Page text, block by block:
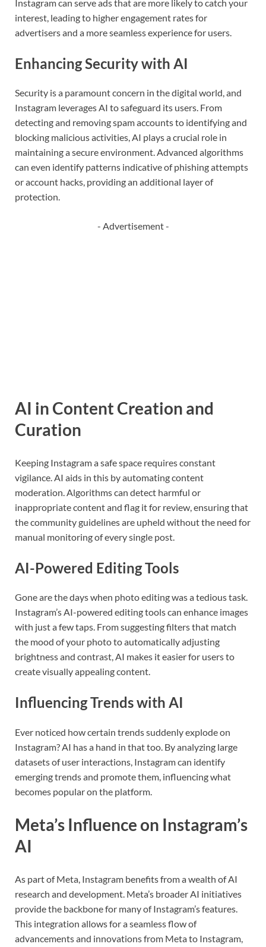
Instagram can serve ads that are more likely to catch your
interest, leading to higher engagement rates for
advertisers and a more seamless experience for users.
Enhancing Security with AI
Security is a paramount concern in the digital world, and
Instagram leverages AI to safeguard its users. From
detecting and removing spam accounts to identifying and
blocking malicious activities, AI plays a crucial role in
maintaining a secure environment. Advanced algorithms
can even identify patterns indicative of phishing attempts
or account hacks, providing an additional layer of
protection.
- Advertisement -
AI in Content Creation and
Curation
Keeping Instagram a safe space requires constant
vigilance. AI aids in this by automating content
moderation. Algorithms can detect harmful or
inappropriate content and flag it for review, ensuring that
the community guidelines are upheld without the need for
manual monitoring of every single post.
AI-Powered Editing Tools
Gone are the days when photo editing was a tedious task.
Instagram’s AI-powered editing tools can enhance images
with just a few taps. From suggesting filters that match
the mood of your photo to automatically adjusting
brightness and contrast, AI makes it easier for users to
create visually appealing content.
Influencing Trends with AI
Ever noticed how certain trends suddenly explode on
Instagram? AI has a hand in that too. By analyzing large
datasets of user interactions, Instagram can identify
emerging trends and promote them, influencing what
becomes popular on the platform.
Meta’s Influence on Instagram’s
AI
As part of Meta, Instagram benefits from a wealth of AI
research and development. Meta’s broader AI initiatives
provide the backbone for many of Instagram’s features.
This integration allows for a seamless flow of
advancements and innovations from Meta to Instagram,